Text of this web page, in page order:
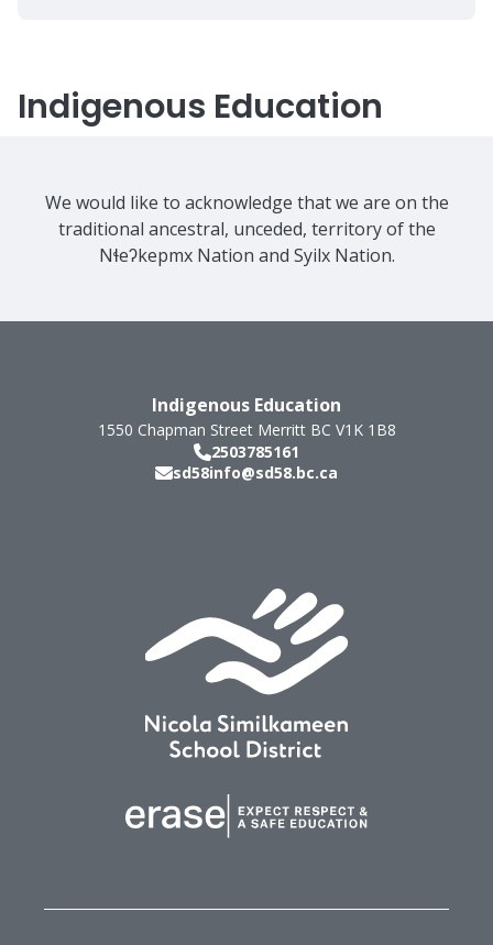
Indigenous Education
We would like to acknowledge that we are on the
traditional ancestral, unceded, territory of the
Nɬeʔkepmx Nation and Syilx Nation.
Indigenous Education
1550 Chapman Street Merritt BC V1K 1B8
2503785161
sd58info@sd58.bc.ca